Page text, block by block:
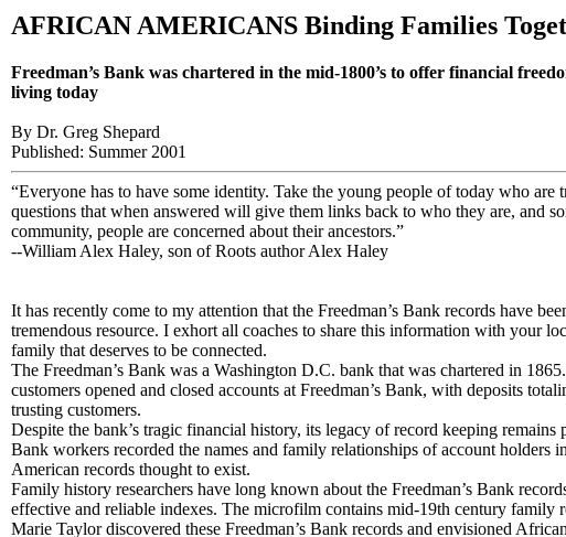
AFRICAN AMERICANS Binding Families
Freedman’s Bank was chartered in the mid-1800’s to offer financial
living today
By Dr. Greg Shepard
Published: Summer 2001
“Everyone has to have some identity. Take the young people of today who
questions that when answered will give them links back to who they are, and
community, people are concerned about their ancestors.”
--William Alex Haley, son of Roots author Alex Haley
It has recently come to my attention that the Freedman’s Bank records have
tremendous resource. I exhort all coaches to share this information with your
family that deserves to be connected.
The Freedman’s Bank was a Washington D.C. bank that was chartered in
customers opened and closed accounts at Freedman’s Bank, with deposits
trusting customers.
Despite the bank’s tragic financial history, its legacy of record keeping
Bank workers recorded the names and family relationships of account holders
American records thought to exist.
Family history researchers have long known about the Freedman’s Bank
effective and reliable indexes. The microfilm contains mid-19th century family
Marie Taylor discovered these Freedman’s Bank records and envisioned